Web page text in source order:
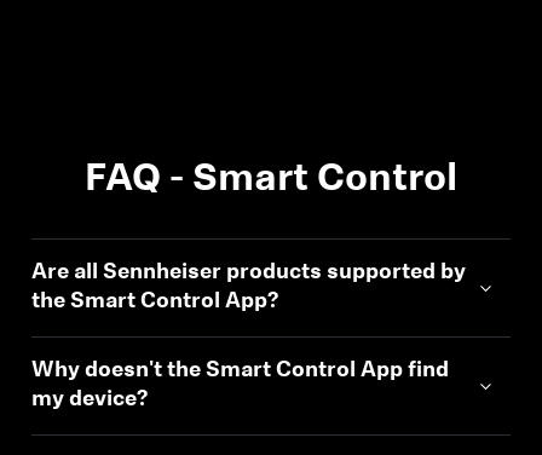
FAQ - Smart Control
Are all Sennheiser products supported by
the Smart Control App?
Why doesn't the Smart Control App find
my device?